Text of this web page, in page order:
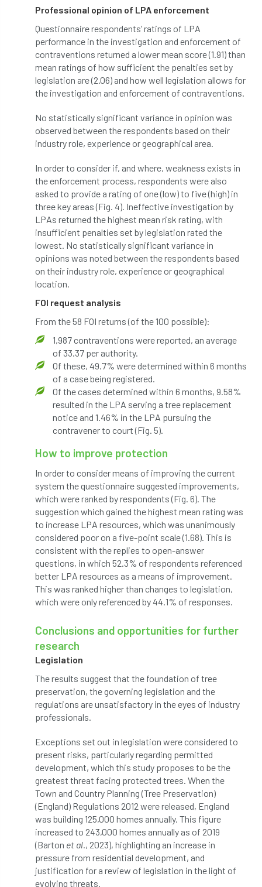
horticulturists HortWeek housing
HRH HRH Prince Charles HS2
HSE HTA ICF ICoP
industry Industry Code of Practice
Initiatives Inspiration
Institute of Charterd Foresters Insurance
Intermediate Tree Inspection
International Urban Forestry Congress
International Year of Plant Health
invertebrates
Investigating Tree Archaeology Conference
Ips Ips typographus
Ireland Ireland Branch Irma
irrigation ISA iso ITCC
i-Tree IUFC IWD21 Jo Hedger
Job Job Centre Plus job opportunity
Jobcentre Plus jobs judgement
JustGiving Karabiner Keith Sacre
Kent Kew King’s Award for Enterprise
land-based
Landscape Recovery Scheme
Landscape Show
law Leaf Minor Lectures legal
legislation Letters Liability
licence Local Authority Treescapes Fund
London longevity LTOA
Lynne Boddy Magazine Malawi
Professional opinion of LPA enforcement
Questionnaire respondents’ ratings of LPA
performance in the investigation and enforcement of
contraventions returned a lower mean score (1.91) than
mean ratings of how sufficient the penalties set by
legislation are (2.06) and how well legislation allows for
the investigation and enforcement of contraventions.
No statistically significant variance in opinion was
observed between the respondents based on their
industry role, experience or geographical area.
In order to consider if, and where, weakness exists in
the enforcement process, respondents were also
asked to provide a rating of one (low) to five (high) in
three key areas (Fig. 4). Ineffective investigation by
LPAs returned the highest mean risk rating, with
insufficient penalties set by legislation rated the
lowest. No statistically significant variance in
opinions was noted between the respondents based
on their industry role, experience or geographical
location.
FOI request analysis
From the 58 FOI returns (of the 100 possible):
1,987 contraventions were reported, an average
of 33.37 per authority.
Of these, 49.7% were determined within 6 months
of a case being registered.
Of the cases determined within 6 months, 9.58%
resulted in the LPA serving a tree replacement
notice and 1.46% in the LPA pursuing the
contravener to court (Fig. 5).
How to improve protection
In order to consider means of improving the current
system the questionnaire suggested improvements,
which were ranked by respondents (Fig. 6). The
suggestion which gained the highest mean rating was
to increase LPA resources, which was unanimously
considered poor on a five-point scale (1.68). This is
consistent with the replies to open-answer
questions, in which 52.3% of respondents referenced
better LPA resources as a means of improvement.
This was ranked higher than changes to legislation,
which were only referenced by 44.1% of responses.
Conclusions and opportunities for further
research
Legislation
The results suggest that the foundation of tree
preservation, the governing legislation and the
regulations are unsatisfactory in the eyes of industry
professionals.
Exceptions set out in legislation were considered to
present risks, particularly regarding permitted
development, which this study proposes to be the
greatest threat facing protected trees. When the
Town and Country Planning (Tree Preservation)
(England) Regulations 2012 were released, England
was building 125,000 homes annually. This figure
increased to 243,000 homes annually as of 2019
(Barton et al., 2023), highlighting an increase in
pressure from residential development, and
justification for a review of legislation in the light of
evolving threats.